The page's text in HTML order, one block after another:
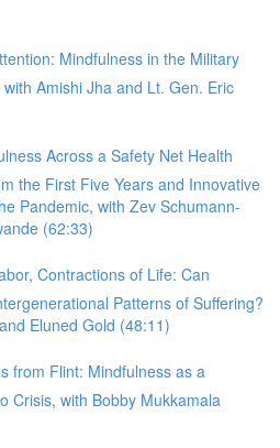
Mindfulness in the Military
Amishi Jha and Lt. Gen. Eric
Across a Safety Net Health
the First Five Years and Innovative
Pandemic, with Zev Schumann-
(62:33)
Contractions of Life: Can
Patterns of Suffering?
Eluned Gold (48:11)
from Flint: Mindfulness as a
Crisis, with Bobby Mukkamala